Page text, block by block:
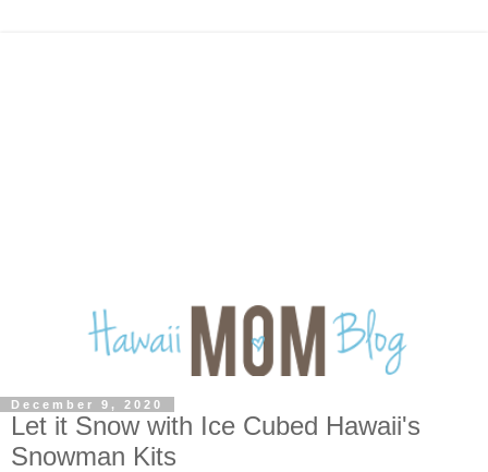
December 9, 2020
Let it Snow with Ice Cubed Hawaii's
Snowman Kits